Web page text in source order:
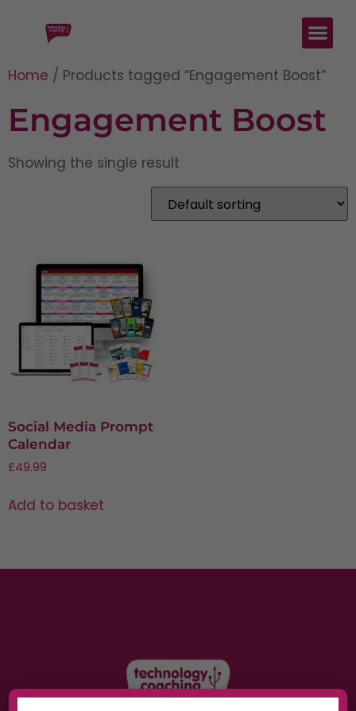
Home / Products tagged “Engagement Boost”
Engagement Boost
Showing the single result
Social Media Prompt
Calendar
£49.99
Add to basket